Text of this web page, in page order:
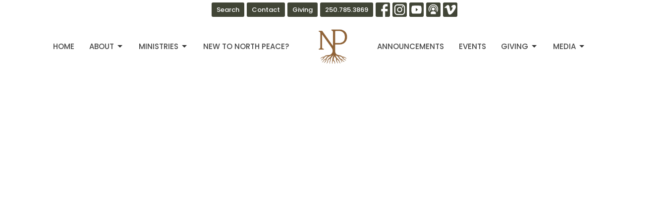
Search Contact Giving 250.785.3869
HOME ABOUT MINISTRIES NEW TO NORTH PEACE? ANNOUNCEMENTS EVENTS GIVING MEDIA